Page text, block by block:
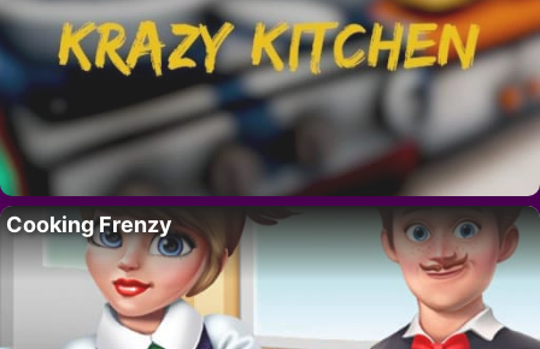
Cooking Frenzy